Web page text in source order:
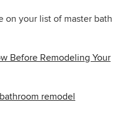
on your list of master bath
Before Remodeling Your
remodel